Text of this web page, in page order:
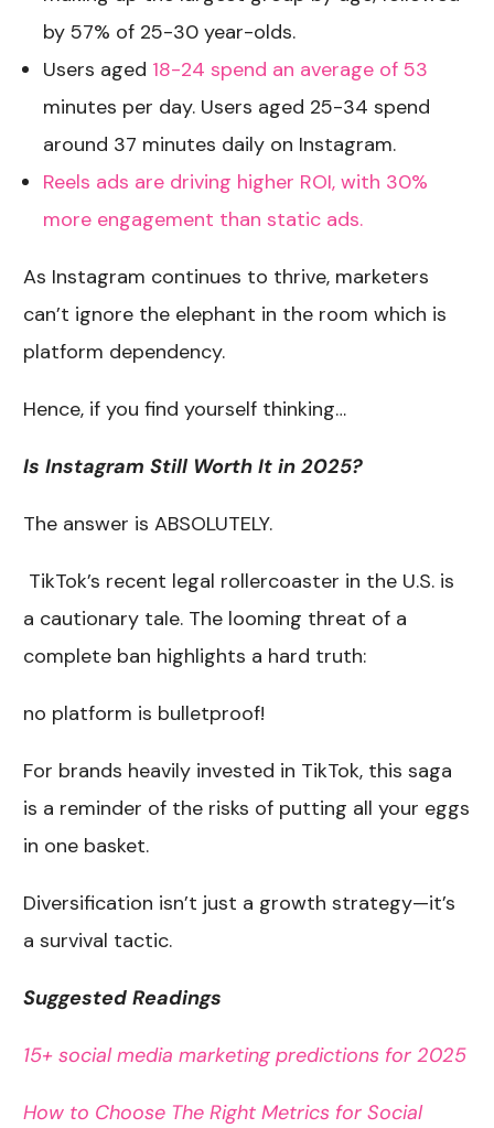
by 57% of 25-30 year-olds.
Users aged 18-24 spend an average of 53
minutes per day. Users aged 25-34 spend
around 37 minutes daily on Instagram.
Reels ads are driving higher ROI, with 30%
more engagement than static ads.
As Instagram continues to thrive, marketers
can’t ignore the elephant in the room which is
platform dependency.
Hence, if you find yourself thinking…
Is Instagram Still Worth It in 2025?
The answer is ABSOLUTELY.
TikTok’s recent legal rollercoaster in the U.S. is
a cautionary tale. The looming threat of a
complete ban highlights a hard truth:
no platform is bulletproof!
For brands heavily invested in TikTok, this saga
is a reminder of the risks of putting all your eggs
in one basket.
Diversification isn’t just a growth strategy—it’s
a survival tactic.
Suggested Readings
15+ social media marketing predictions for 2025
How to Choose The Right Metrics for Social